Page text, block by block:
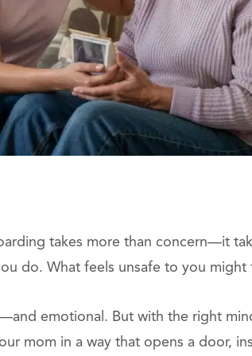
takes more than concern—it
do. What feels unsafe to you
emotional. But with the right
mom in a way that opens a door,